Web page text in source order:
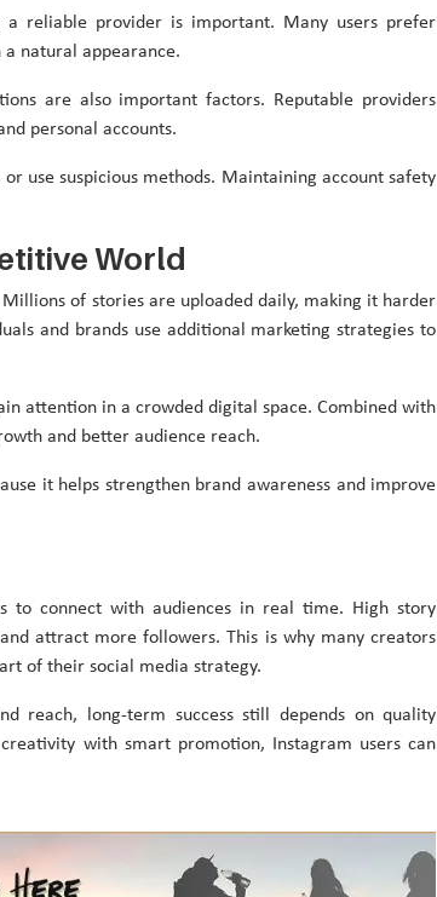
a reliable provider is important. Many users prefer
natural appearance.
are also important factors. Reputable providers
personal accounts.
use suspicious methods. Maintaining account safety
World
of stories are uploaded daily, making it harder
and brands use additional marketing strategies to
attention in a crowded digital space. Combined with
and better audience reach.
it helps strengthen brand awareness and improve
to connect with audiences in real time. High story
attract more followers. This is why many creators
of their social media strategy.
reach, long-term success still depends on quality
with smart promotion, Instagram users can